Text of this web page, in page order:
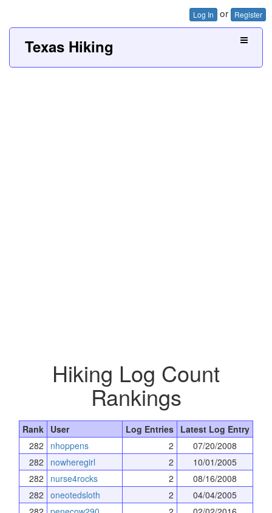
Log In or Register
Texas Hiking
Hiking Log Count
Rankings
Rank User Log Entries Latest Log Entry
282
nhoppens 2
07/20/2008
282
nowheregirl 2
10/01/2005
282
nurse4rocks 2
08/16/2008
282 oneotedsloth 2
04/04/2005